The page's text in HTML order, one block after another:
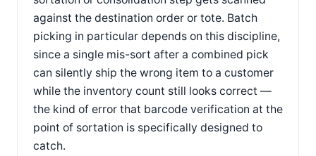
against the destination order or tote. Batch
picking in particular depends on this discipline,
since a single mis-sort after a combined pick
can silently ship the wrong item to a customer
while the inventory count still looks correct —
the kind of error that barcode verification at the
point of sortation is specifically designed to
catch.